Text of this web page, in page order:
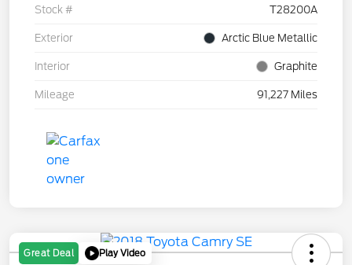
Stock # T28200A
Exterior Arctic Blue Metallic
Interior Graphite
Mileage 91,227 Miles
Great Deal Play Video